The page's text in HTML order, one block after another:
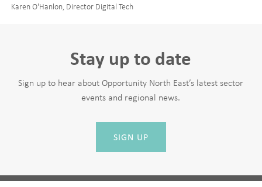
Karen O'Hanlon, Director Digital Tech
Stay up to date
Sign up to hear about Opportunity North East’s latest sector
events and regional news.
SIGN UP
Leave
First Name